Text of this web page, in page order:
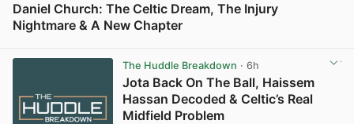
Daniel Church: The Celtic Dream, The Injury
Nightmare & A New Chapter
The Huddle Breakdown · 6h
Jota Back On The Ball, Haissem
Hassan Decoded & Celtic’s Real
Midfield Problem